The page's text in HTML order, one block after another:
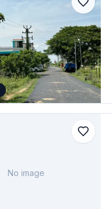
No image